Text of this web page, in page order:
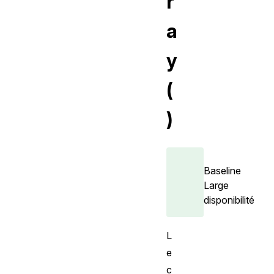
a
y
(
)
Baseline
Large
disponibilité
L
e
c